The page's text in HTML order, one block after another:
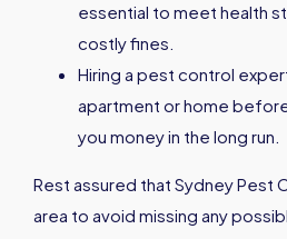
essential to meet health
costly fines.
Hiring a pest control
apartment or home
you money in the long run.
Rest assured that Sydney Pest
area to avoid missing any